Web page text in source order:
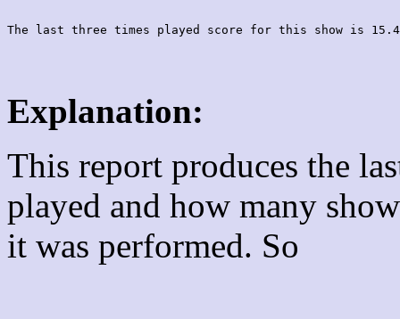
Explanation:
This report produces the
played and how many
it was performed. So